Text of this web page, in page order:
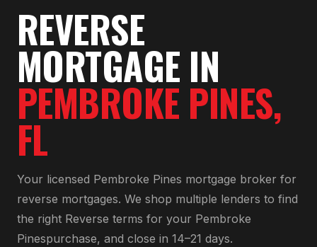
REVERSE
MORTGAGE IN
PEMBROKE PINES,
FL
Your licensed Pembroke Pines mortgage broker for
reverse mortgages. We shop multiple lenders to find
the right Reverse terms for your Pembroke
Pinespurchase, and close in 14–21 days.